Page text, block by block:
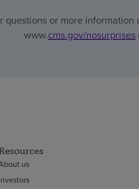
questions or more
www.cms.gov/nosurprises
us